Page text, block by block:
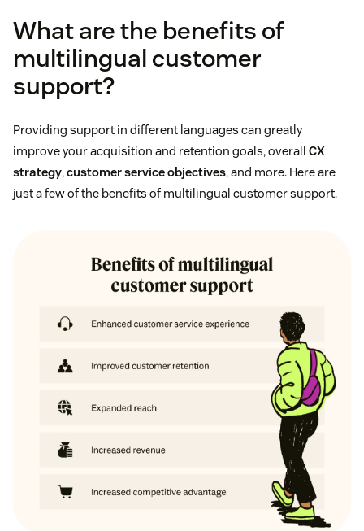
What are the benefits of
multilingual customer
support?
Providing support in different languages can greatly
improve your acquisition and retention goals, overall CX
strategy,customer service objectives, and more. Here are
just a few of the benefits of multilingual customer support.